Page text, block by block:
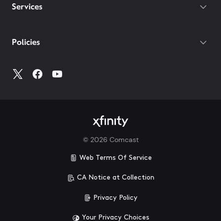
Services
Policies
© 2026 Comcast
Web Terms Of Service
CA Notice at Collection
Privacy Policy
Your Privacy Choices